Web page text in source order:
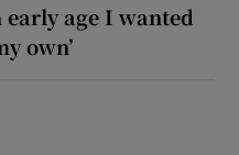
early age I wanted
own’